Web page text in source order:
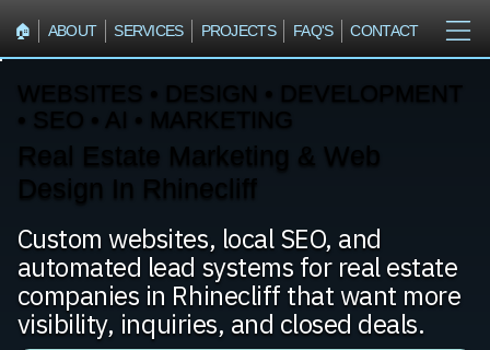
🏠︎ ABOUT SERVICES PROJECTS FAQ'S CONTACT
WEBSITES • DESIGN • DEVELOPMENT
• SEO • AI • MARKETING
Real Estate Marketing & Web
Design In Rhinecliff
Custom websites, local SEO, and
automated lead systems for real estate
companies in Rhinecliff that want more
visibility, inquiries, and closed deals.